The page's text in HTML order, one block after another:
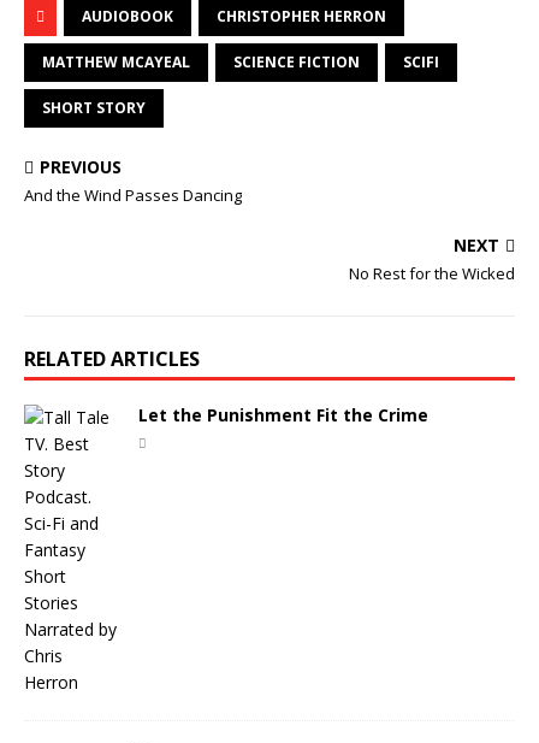
AUDIOBOOK CHRISTOPHER HERRON
MATTHEW MCAYEAL SCIENCE FICTION SCIFI
SHORT STORY
PREVIOUS
And the Wind Passes Dancing
NEXT
No Rest for the Wicked
RELATED ARTICLES
Let the Punishment Fit the Crime